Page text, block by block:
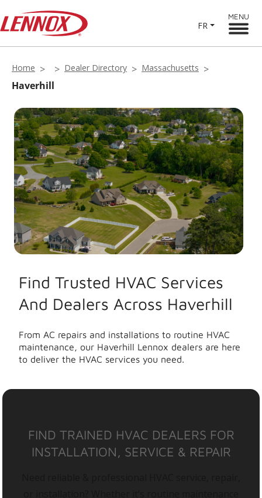
FR
MENU
Home Dealer Directory Massachusetts
Haverhill
Find Trusted HVAC Services
And Dealers Across Haverhill
From AC repairs and installations to routine HVAC
maintenance, our Haverhill Lennox dealers are here
to deliver the HVAC services you need.
FIND TRAINED HVAC DEALERS FOR
INSTALLATION, SERVICE & REPAIR